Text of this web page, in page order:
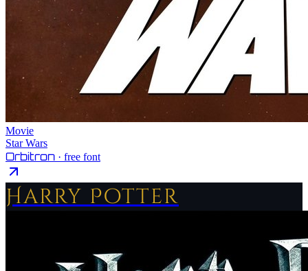
Movie
Star Wars
Orbitron · free font
Harry Potter